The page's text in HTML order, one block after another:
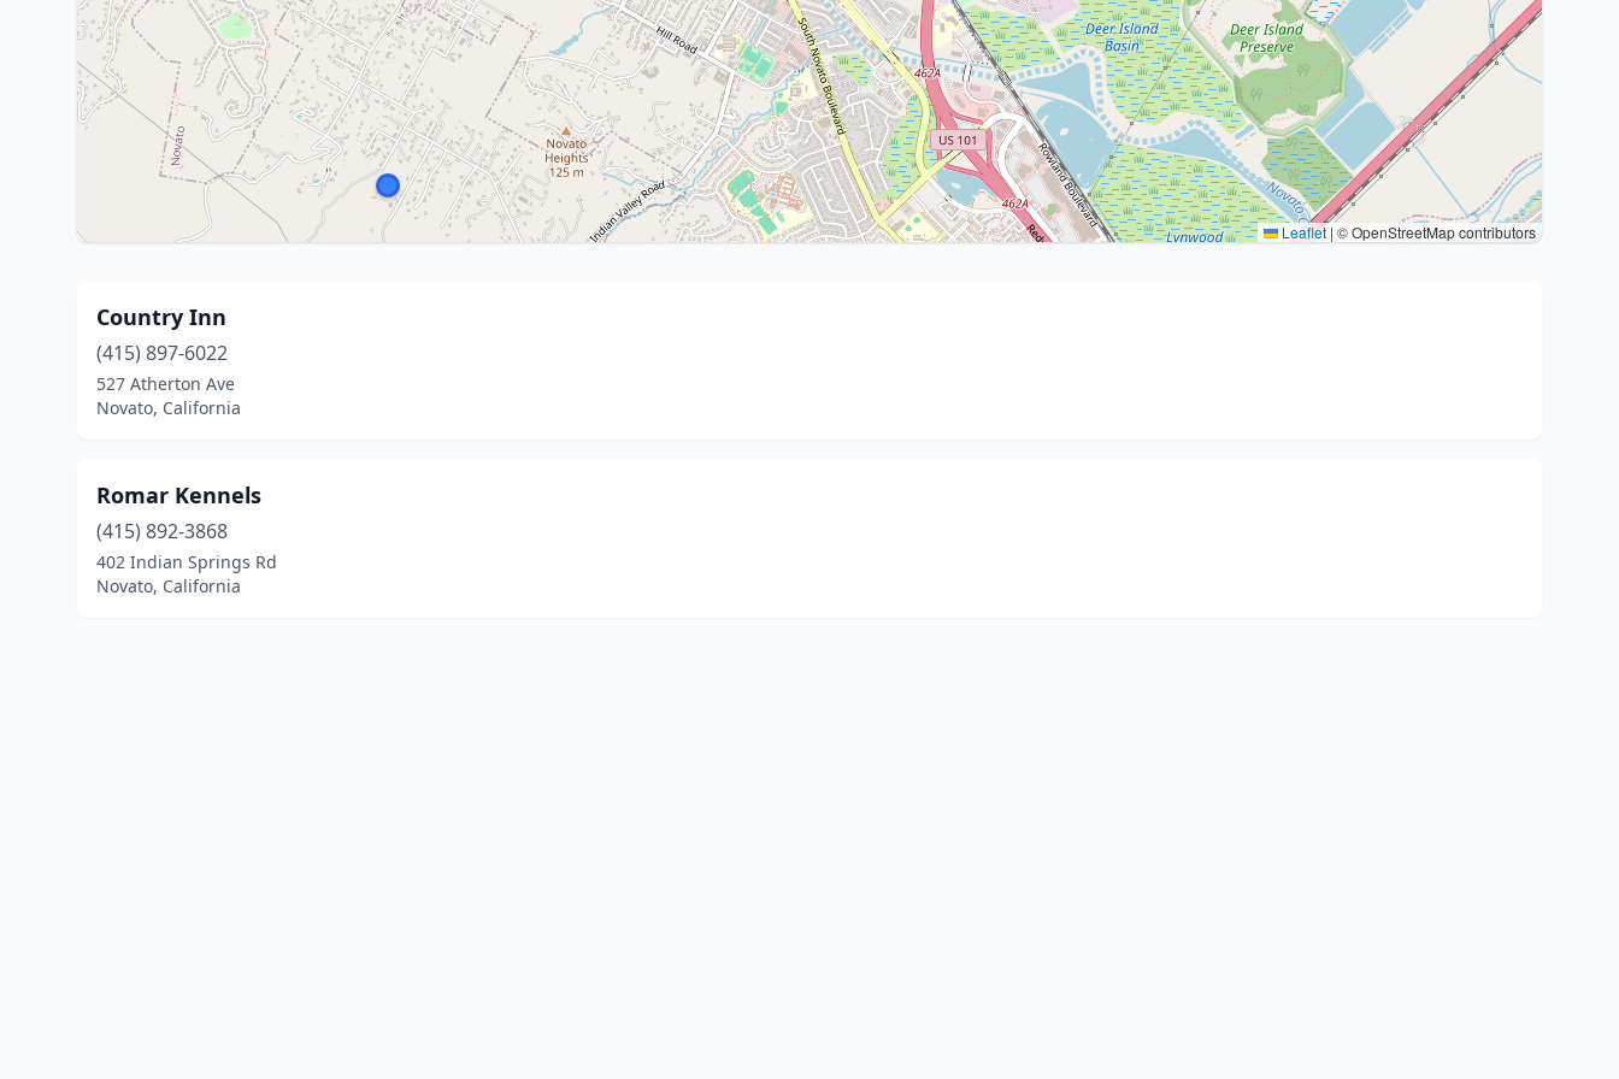
Leaflet | © OpenStreetMap contributors
Country Inn
(415) 897-6022
527 Atherton Ave
Novato, California
Romar Kennels
(415) 892-3868
402 Indian Springs Rd
Novato, California